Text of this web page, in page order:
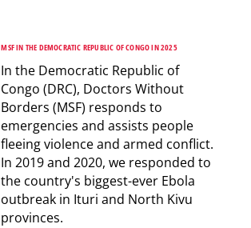
MSF IN THE DEMOCRATIC REPUBLIC OF CONGO IN 2025
In the Democratic Republic of
Congo (DRC), Doctors Without
Borders (MSF) responds to
emergencies and assists people
fleeing violence and armed conflict.
In 2019 and 2020, we responded to
the country's biggest-ever Ebola
outbreak in Ituri and North Kivu
provinces.